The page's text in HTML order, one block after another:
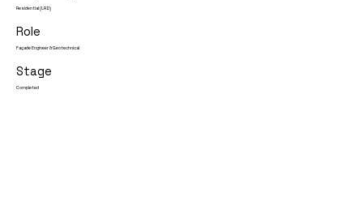
Residential (LRD)
Role
Façade Engineer & Geotechnical
Stage
Completed